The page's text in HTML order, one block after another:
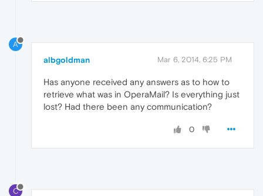
A
albgoldman Mar 6, 2014, 6:25 PM
Has anyone received any answers as to how to
retrieve what was in OperaMail? Is everything just
lost? Had there been any communication?
0
C